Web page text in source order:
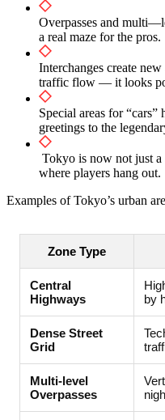
Overpasses and
a real maze for the pros.
Interchanges create
traffic flow — it looks
Special areas for
greetings to the
Tokyo is now not just a
where players hang out.
Examples of Tokyo’s urban
Zone Type
Central
Highways
by
Dense Street
Grid
Multi-level
Overpasses